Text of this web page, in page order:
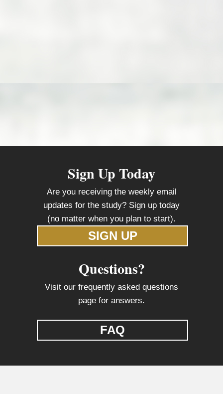
Sign Up Today
Are you receiving the weekly email
updates for the study? Sign up today
(no matter when you plan to start).
SIGN UP
Questions?
Visit our frequently asked questions
page for answers.
FAQ